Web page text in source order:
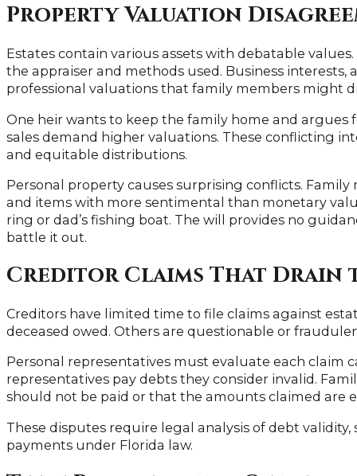
Property Valuation
Estates contain various assets with debatable
the appraiser and methods used. Business
professional valuations that family members might
One heir wants to keep the family home and argues
sales demand higher valuations. These conflicting
and equitable distributions.
Personal property causes surprising conflicts.
and items with more sentimental than monetary
ring or dad’s fishing boat. The will provides no
battle it out.
Creditor Claims That Drain
Creditors have limited time to file claims against
deceased owed. Others are questionable or
Personal representatives must evaluate each claim
representatives pay debts they consider invalid.
should not be paid or that the amounts claimed are
These disputes require legal analysis of debt
payments under Florida law.